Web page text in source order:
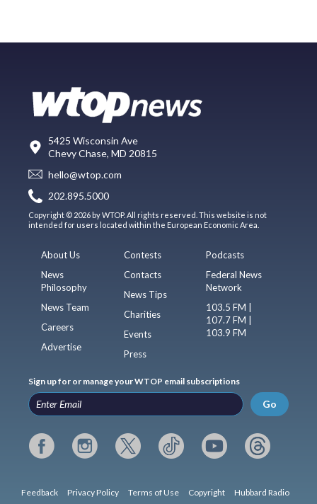
5425 Wisconsin Ave
Chevy Chase, MD 20815
hello@wtop.com
202.895.5000
Copyright © 2026 by WTOP. All rights reserved. This website is not
intended for users located within the European Economic Area.
About Us
News
Philosophy
News Team
Careers
Advertise
Contests
Contacts
News Tips
Charities
Events
Press
Podcasts
Federal News
Network
103.5 FM |
107.7 FM |
103.9 FM
Sign up for or manage your WTOP email subscriptions
Go
Feedback Privacy Policy Terms of Use Copyright Hubbard Radio